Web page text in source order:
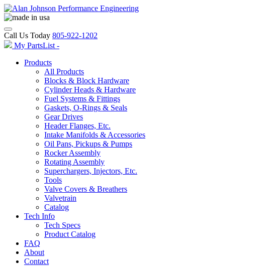
Call Us Today 805-922-1202
My PartsList -
Products
All Products
Blocks & Block Hardware
Cylinder Heads & Hardware
Fuel Systems & Fittings
Gaskets, O-Rings & Seals
Gear Drives
Header Flanges, Etc.
Intake Manifolds & Accessories
Oil Pans, Pickups & Pumps
Rocker Assembly
Rotating Assembly
Superchargers, Injectors, Etc.
Tools
Valve Covers & Breathers
Valvetrain
Catalog
Tech Info
Tech Specs
Product Catalog
FAQ
About
Contact